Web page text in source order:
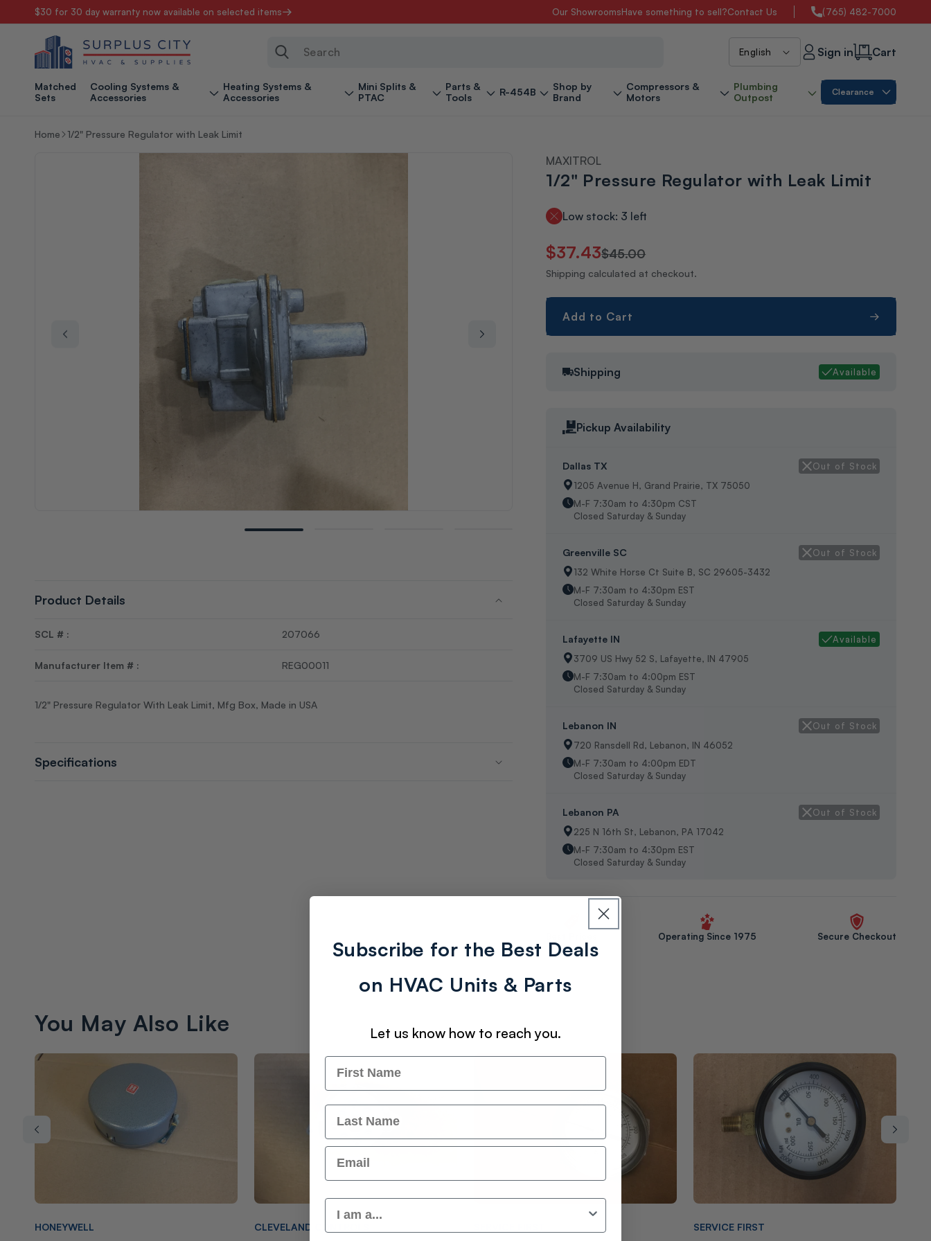
Skip to content
$30 for 30 day warranty now available on selected items Our ShowroomsHave something to sell?Contact Us (765) 482-7000
Matched
Sets
Cooling Systems &
Accessories
Heating Systems &
Accessories
Mini Splits &
PTAC
Parts &
Tools
R-454B
Shop by
Brand
Compressors &
Motors
Plumbing
Outpost
Clearance
L
a
u
English Sign in Cart
Search
Home 1/2" Pressure Regulator with Leak Limit
Product Details
SCL # : 207066
Manufacturer Item # : REG00011
1/2" Pressure Regulator With Leak Limit, Mfg Box, Made in USA
Specifications
MAXITROL
1/2" Pressure Regulator with Leak Limit
Low stock: 3 left
Regular
price
$45.00
Sale
price
$37.43
Shipping calculated at checkout.
Add to Cart
Shipping Available
Pickup Availability
Dallas TX
Out of Stock
1205 Avenue H, Grand Prairie, TX 75050
M-F 7:30am to 4:30pm CST
Closed Saturday & Sunday
Greenville SC
Out of Stock
132 White Horse Ct Suite B, SC 29605-3432
M-F 7:30am to 4:30pm EST
Closed Saturday & Sunday
Lafayette IN
Available
3709 US Hwy 52 S, Lafayette, IN 47905
M-F 7:30am to 4:00pm EST
Closed Saturday & Sunday
Lebanon IN
Out of Stock
720 Ransdell Rd, Lebanon, IN 46052
M-F 7:30am to 4:00pm EDT
Closed Saturday & Sunday
Lebanon PA
Out of Stock
225 N 16th St, Lebanon, PA 17042
M-F 7:30am to 4:30pm EST
Closed Saturday & Sunday
Operating Since 1975 Secure Checkout
You May Also Like
Vendor:
HONEYWELL Vendor:
CLEVELAND CONTROLS Vendor:
SERVICE FIRST
Subscribe for the Best Deals
on HVAC Units & Parts
Let us know how to reach you.
Name
Last Name
Email
Customer Type